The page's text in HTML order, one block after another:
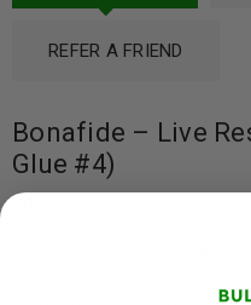
REFER A FRIEND
Bonafide – Live
Glue #4)
We
the true roots of cannabis.
spectrum live resin
cannabinoids and terpenes